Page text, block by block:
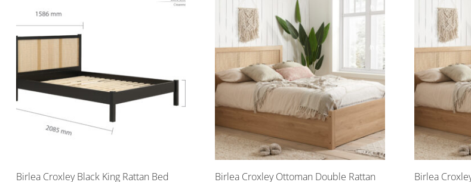
Birlea Croxley Black King Rattan Bed
Birlea Croxley Ottoman Double Rattan
Birlea